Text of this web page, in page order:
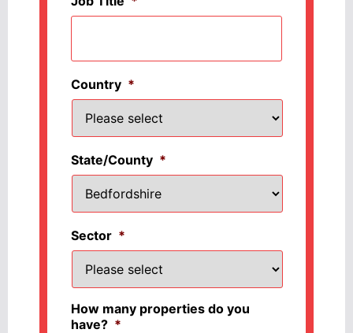
Country *
State/County *
Sector *
How many properties do you
have? *